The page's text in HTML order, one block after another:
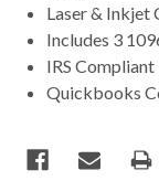
Laser & Inkjet
Includes 3
IRS Compliant
Quickbooks